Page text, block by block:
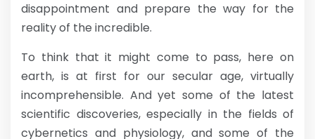
disappointment and prepare the way for the
reality of the incredible.
To think that it might come to pass, here on
earth, is at first for our secular age, virtually
incomprehensible. And yet some of the latest
scientific discoveries, especially in the fields of
cybernetics and physiology, and some of the